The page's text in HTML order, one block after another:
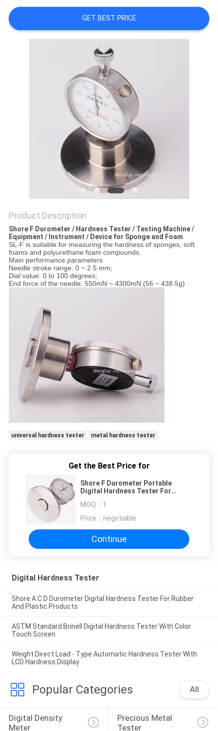
SITEMAP
PRIVACY
GET BEST PRICE
Product Description
Shore F Durometer / Hardness Tester / Testing Machine /
Equipment / Instrument / Device for Sponge and Foam
SL-F is suitable for measuring the hardness of sponges, soft
foams and polyurethane foam compounds.
Main performance parameters
Needle stroke range: 0 ~ 2.5 mm;
Dial value: 0 to 100 degrees;
End force of the needle: 550mN ~ 4300mN (56 ~ 438.5g)
universal hardness tester metal hardness tester
Get the Best Price for
Shore F Durometer Portable
Digital Hardness Tester For
MOQ： 1
Price： negotiable
Continue
Digital Hardness Tester
Shore A C D Durometer Digital Hardness Tester For Rubber
And Plastic Products
ASTM Standard Brinell Digital Hardness Tester With Color
Touch Screen
Weight Direct Load - Type Automatic Hardness Tester With
LCD Hardness Display
Popular Categories All
Digital Density
Meter
Precious Metal
Tester